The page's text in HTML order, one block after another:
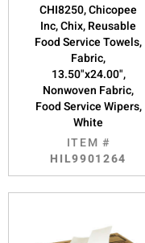
CHI8250, Chicopee
Inc, Chix, Reusable
Food Service Towels,
Fabric,
13.50"x24.00",
Nonwoven Fabric,
Food Service Wipers,
White
ITEM #
HIL9901264